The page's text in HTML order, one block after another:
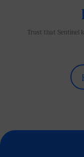
Trust that Sentinel